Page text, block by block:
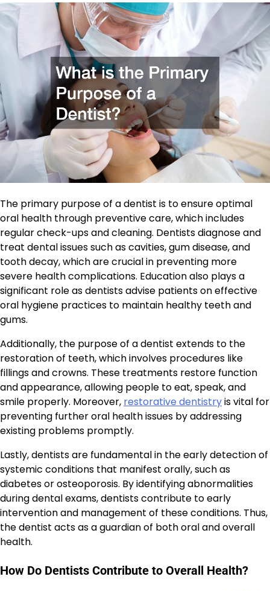
The primary purpose of a dentist is to ensure optimal
oral health through preventive care, which includes
regular check-ups and cleaning. Dentists diagnose and
treat dental issues such as cavities, gum disease, and
tooth decay, which are crucial in preventing more
severe health complications. Education also plays a
significant role as dentists advise patients on effective
oral hygiene practices to maintain healthy teeth and
gums.
Additionally, the purpose of a dentist extends to the
restoration of teeth, which involves procedures like
fillings and crowns. These treatments restore function
and appearance, allowing people to eat, speak, and
smile properly. Moreover, restorative dentistryis vital for
preventing further oral health issues by addressing
existing problems promptly.
Lastly, dentists are fundamental in the early detection of
systemic conditions that manifest orally, such as
diabetes or osteoporosis. By identifying abnormalities
during dental exams, dentists contribute to early
intervention and management of these conditions. Thus,
the dentist acts as a guardian of both oral and overall
health.
How Do Dentists Contribute to Overall Health?